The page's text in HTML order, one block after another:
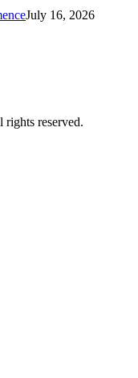
July 16, 2026
reserved.